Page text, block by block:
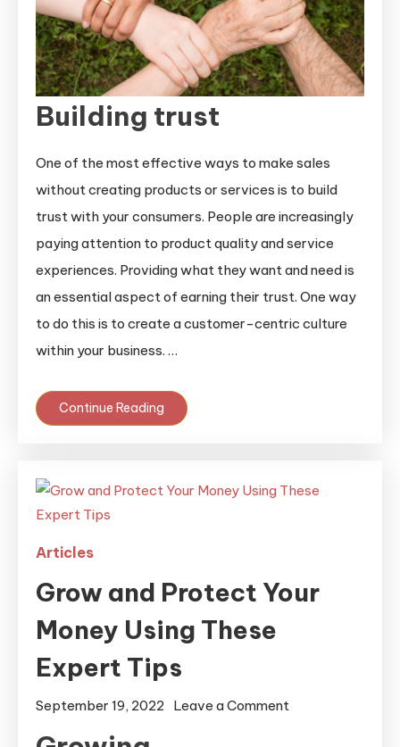
Building trust
One of the most effective ways to make sales
without creating products or services is to build
trust with your consumers. People are increasingly
paying attention to product quality and service
experiences. Providing what they want and need is
an essential aspect of earning their trust. One way
to do this is to create a customer-centric culture
within your business. …
Continue Reading
Articles
Grow and Protect Your
Money Using These
Expert Tips
September 19, 2022 Leave a Comment